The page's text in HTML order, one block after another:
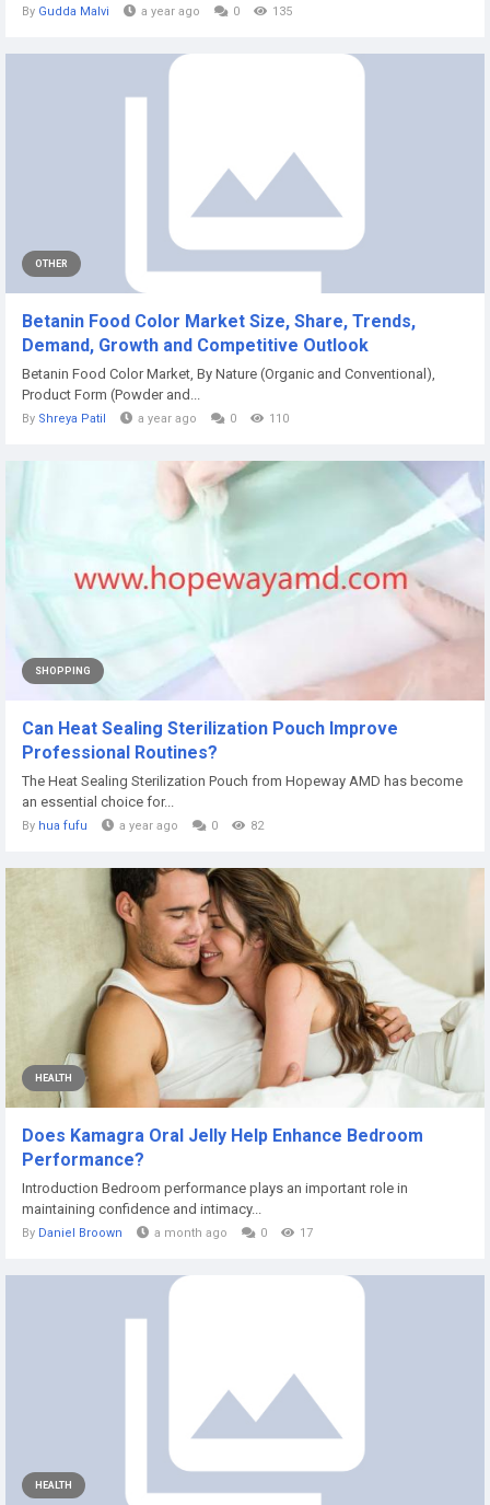
By Gudda Malvi a year ago 0 135
OTHER
Betanin Food Color Market Size, Share, Trends,
Demand, Growth and Competitive Outlook
Betanin Food Color Market, By Nature (Organic and Conventional),
Product Form (Powder and...
By Shreya Patil a year ago 0 110
SHOPPING
Can Heat Sealing Sterilization Pouch Improve
Professional Routines?
The Heat Sealing Sterilization Pouch from Hopeway AMD has become
an essential choice for...
By hua fufu a year ago 0 82
HEALTH
Does Kamagra Oral Jelly Help Enhance Bedroom
Performance?
Introduction Bedroom performance plays an important role in
maintaining confidence and intimacy...
By Daniel Broown a month ago 0 17
HEALTH